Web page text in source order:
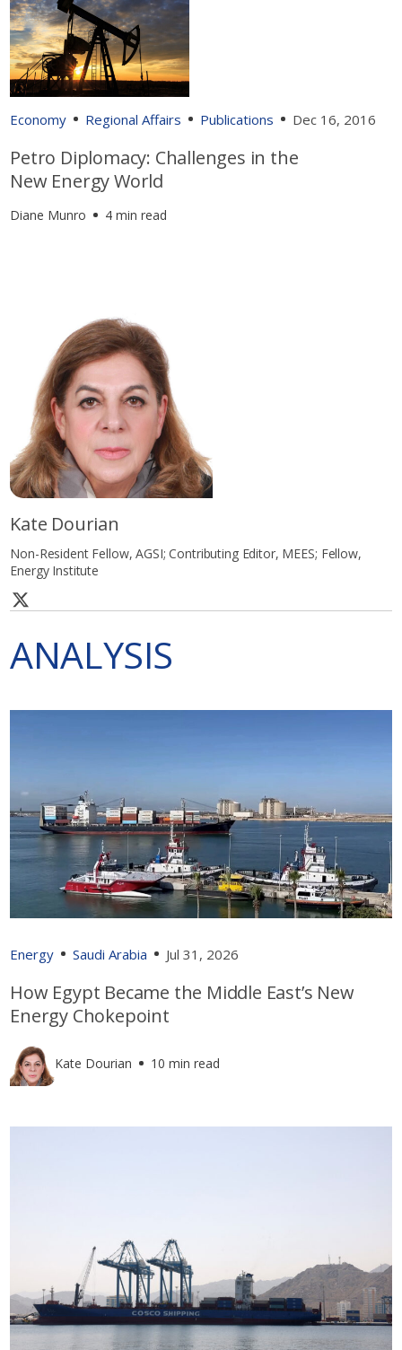
Economy Regional Affairs Publications Dec 16, 2016
Petro Diplomacy: Challenges in the
New Energy World
Diane Munro 4 min read
Kate Dourian
Non-Resident Fellow, AGSI; Contributing Editor, MEES; Fellow,
Energy Institute
ANALYSIS
Energy Saudi Arabia Jul 31, 2026
How Egypt Became the Middle East’s New
Energy Chokepoint
Kate Dourian 10 min read